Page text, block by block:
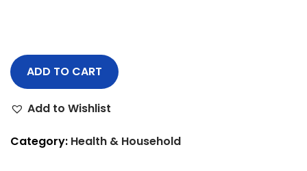
ADD TO CART
Add to Wishlist
Category: Health & Household